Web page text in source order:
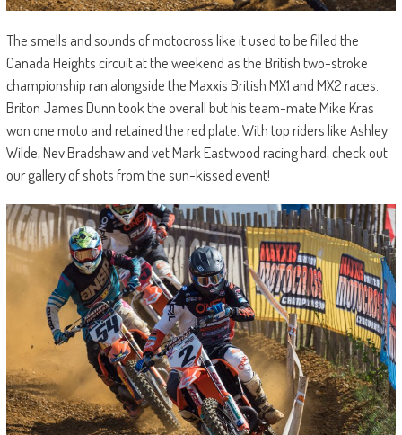
The smells and sounds of motocross like it used to be filled the
Canada Heights circuit at the weekend as the British two-stroke
championship ran alongside the Maxxis British MX1 and MX2 races.
Briton James Dunn took the overall but his team-mate Mike Kras
won one moto and retained the red plate. With top riders like Ashley
Wilde, Nev Bradshaw and vet Mark Eastwood racing hard, check out
our gallery of shots from the sun-kissed event!